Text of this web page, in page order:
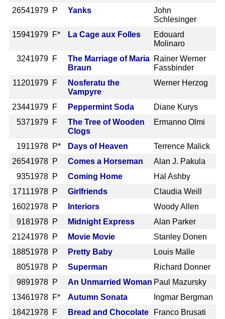
26541979 P Yanks
John
Schlesinger
15941979 F* La Cage aux Folles
Edouard
Molinaro
3241979 F
The Marriage of Maria
Braun
Rainer Werner
Fassbinder
11201979 F
Nosferatu the
Vampyre
Werner Herzog
23441979 F Peppermint Soda
Diane Kurys
5371979 F
The Tree of Wooden
Clogs
Ermanno Olmi
1911978 P* Days of Heaven
Terrence Malick
26541978 P Comes a Horseman
Alan J. Pakula
9351978 P Coming Home
Hal Ashby
17111978 P Girlfriends
Claudia Weill
16021978 P Interiors
Woody Allen
9181978 P Midnight Express
Alan Parker
21241978 P Movie Movie
Stanley Donen
18851978 P Pretty Baby
Louis Malle
8051978 P Superman
Richard Donner
9891978 P An Unmarried Woman Paul Mazursky
13461978 F* Autumn Sonata
Ingmar Bergman
18421978 F Bread and Chocolate
Franco Brusati